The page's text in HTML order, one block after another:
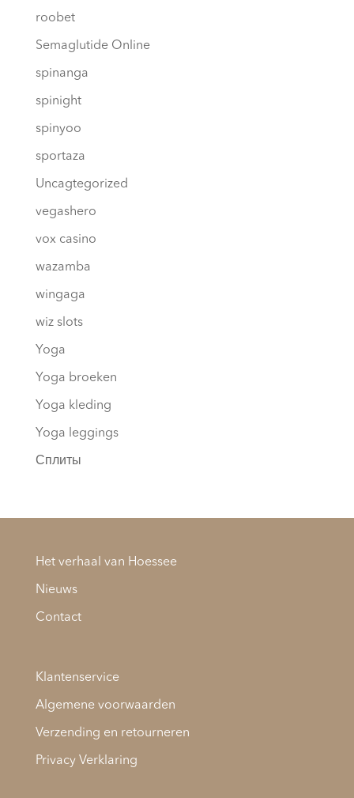
roobet
Semaglutide Online
spinanga
spinight
spinyoo
sportaza
Uncagtegorized
vegashero
vox casino
wazamba
wingaga
wiz slots
Yoga
Yoga broeken
Yoga kleding
Yoga leggings
Сплиты
Het verhaal van Hoessee
Nieuws
Contact
Klantenservice
Algemene voorwaarden
Verzending en retourneren
Privacy Verklaring